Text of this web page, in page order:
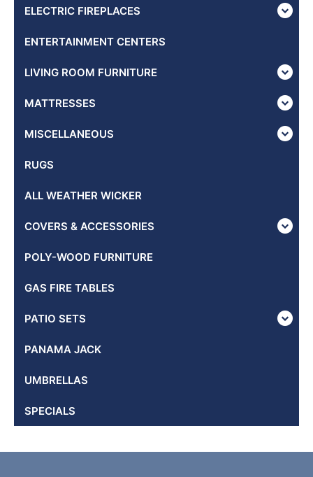
ELECTRIC FIREPLACES
ENTERTAINMENT CENTERS
LIVING ROOM FURNITURE
MATTRESSES
MISCELLANEOUS
RUGS
ALL WEATHER WICKER
COVERS & ACCESSORIES
POLY-WOOD FURNITURE
GAS FIRE TABLES
PATIO SETS
PANAMA JACK
UMBRELLAS
SPECIALS